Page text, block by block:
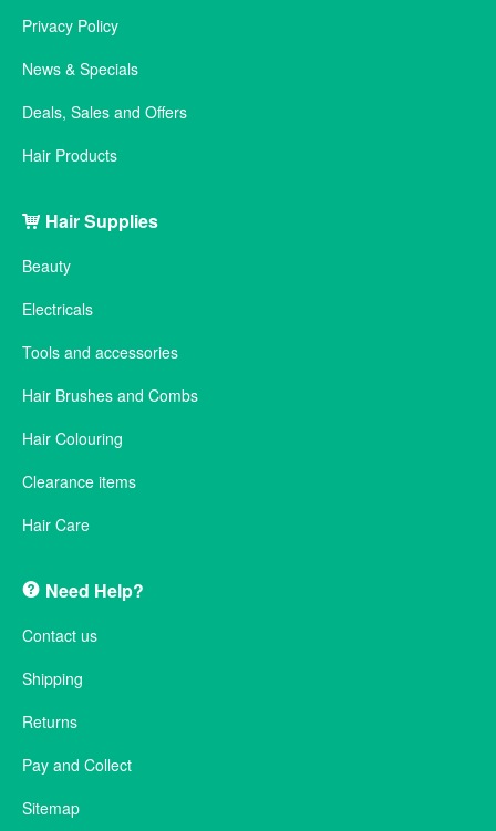
Privacy Policy
News & Specials
Deals, Sales and Offers
Hair Products
Hair Supplies
Beauty
Electricals
Tools and accessories
Hair Brushes and Combs
Hair Colouring
Clearance items
Hair Care
Need Help?
Contact us
Shipping
Returns
Pay and Collect
Sitemap